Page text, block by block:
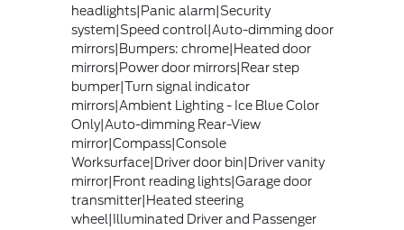
headlights|Panic alarm|Security
system|Speed control|Auto-dimming door
mirrors|Bumpers: chrome|Heated door
mirrors|Power door mirrors|Rear step
bumper|Turn signal indicator
mirrors|Ambient Lighting - Ice Blue Color
Only|Auto-dimming Rear-View
mirror|Compass|Console
Worksurface|Driver door bin|Driver vanity
mirror|Front reading lights|Garage door
transmitter|Heated steering
wheel|Illuminated Driver and Passenger